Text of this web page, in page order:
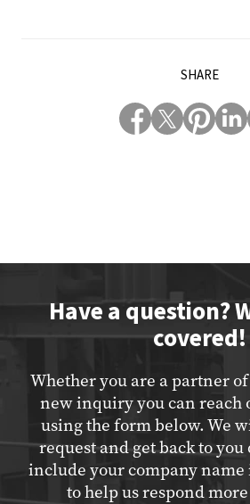
SHARE
Have a question?
covered!
Whether you are a partner
new inquiry you can reach
using the form below. We
request and get back to you
include your company name
to help us respond